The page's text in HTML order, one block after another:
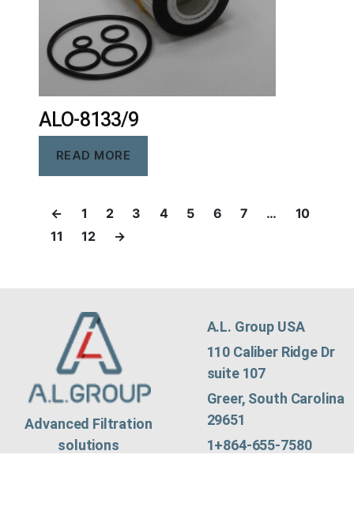
ALO-8133/9
READ MORE
← 1 2 3 4 5 6 7 …
10
11
12 →
Advanced Filtration
solutions
A.L. Group USA
110 Caliber Ridge Dr
suite 107
Greer, South Carolina
29651
1+864-655-7580